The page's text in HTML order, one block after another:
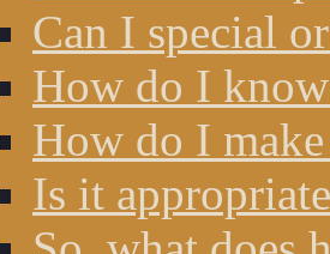
Can I special
How do I
How do I make
Is it